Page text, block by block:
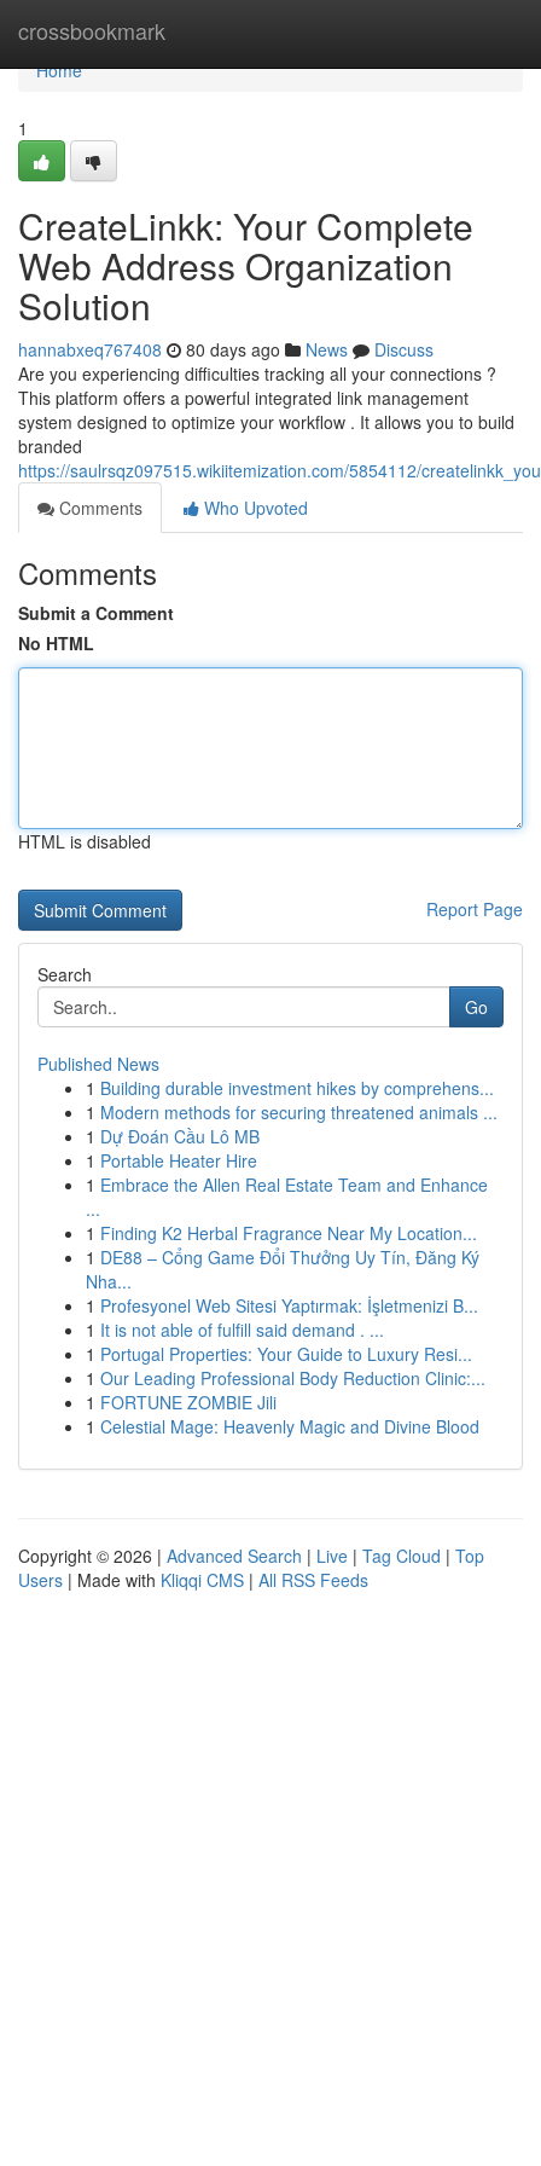
crossbookmark
Home
Home
1
CreateLinkk: Your Complete
Web Address Organization
Solution
hannabxeq767408 80 days ago News
Discuss
Are you experiencing difficulties tracking all your connections ?
This platform offers a powerful integrated link management
system designed to optimize your workflow . It allows you to build
branded
https://saulrsqz097515.wikiitemization.com/5854112/
Comments
Who Upvoted
Comments
Submit a Comment
No HTML
HTML is disabled
Report Page
Search
Go
Published News
1 Building durable investment hikes by comprehens...
1 Modern methods for securing threatened animals ...
1 Dự Đoán Cầu Lô MB
1 Portable Heater Hire
1 Embrace the Allen Real Estate Team and Enhance
...
1 Finding K2 Herbal Fragrance Near My Location...
1 DE88 – Cổng Game Đổi Thưởng Uy Tín, Đăng Ký
Nha...
1 Profesyonel Web Sitesi Yaptırmak: İşletmenizi B...
1 It is not able of fulfill said demand . ...
1 Portugal Properties: Your Guide to Luxury Resi...
1 Our Leading Professional Body Reduction Clinic:...
1 FORTUNE ZOMBIE Jili
1 Celestial Mage: Heavenly Magic and Divine Blood
Copyright © 2026 | Advanced Search | Live | Tag Cloud | Top
Users | Made with Kliqqi CMS | All RSS Feeds